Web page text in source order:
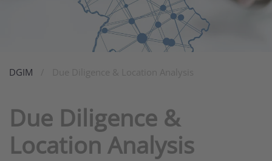
DGIM
Due Diligence &
Location Analysis